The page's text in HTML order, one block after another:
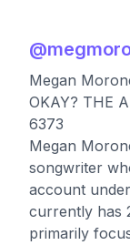
@
Megan
OKAY? THE
6373
Megan
songwriter
account
currently has
primarily